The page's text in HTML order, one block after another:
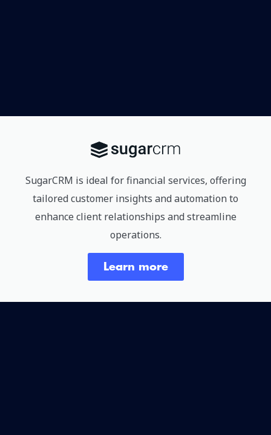
SugarCRM is ideal for financial services, offering
tailored customer insights and automation to
enhance client relationships and streamline
operations.
Learn more